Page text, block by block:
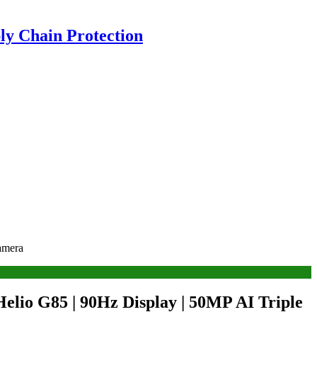
Chain Protection
G85 | 90Hz Display | 50MP AI Triple